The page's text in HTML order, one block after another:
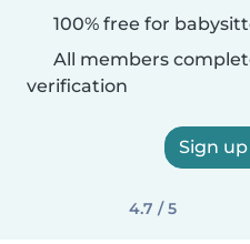
100% free for
All members
verification
Sign
4.7 / 5